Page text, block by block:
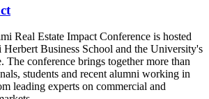
Real Estate Impact Conference is hosted
Business School and the University's
The conference brings together more than
students and recent alumni working in
leading experts on commercial and